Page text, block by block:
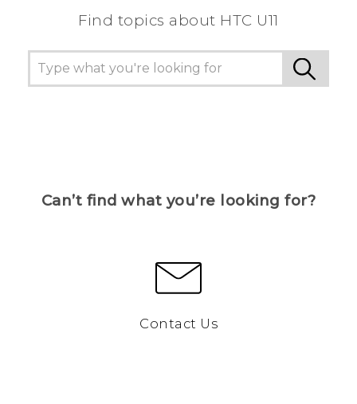
Find topics about HTC U11
Can’t find what you’re looking for?
Contact Us